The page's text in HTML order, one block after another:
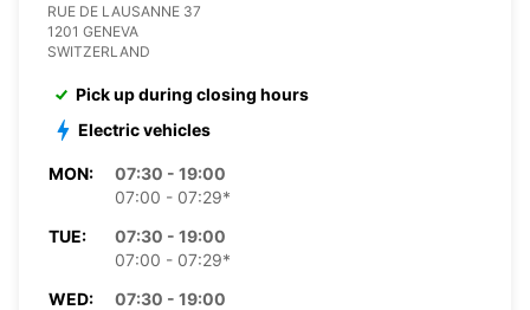
RUE DE LAUSANNE 37
1201 GENEVA
SWITZERLAND
Pick up during closing hours
Electric vehicles
MON:
07:30 - 19:00
07:00 - 07:29*
TUE:
07:30 - 19:00
07:00 - 07:29*
WED:
07:30 - 19:00